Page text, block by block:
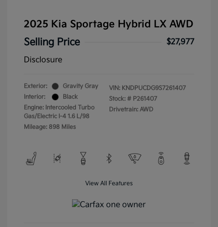
2025 Kia Sportage Hybrid LX AWD
Selling Price
$27,977
Disclosure
Exterior:
Gravity Gray
Interior:
Black
Engine: Intercooled Turbo
Gas/Electric I-4 1.6 L/98
Mileage: 898 Miles
VIN: KNDPUCDG9S7261407
Stock: # P261407
Drivetrain: AWD
View All Features